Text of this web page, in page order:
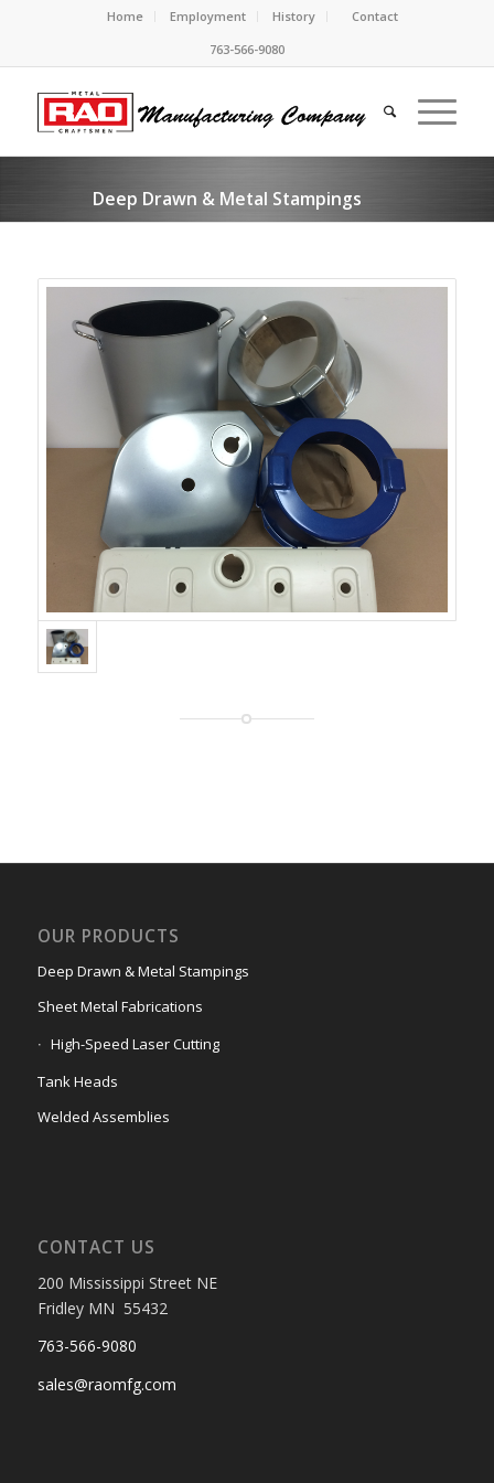
Home Employment History
Contact
763-566-9080
Deep Drawn & Metal Stampings
OUR PRODUCTS
Deep Drawn & Metal Stampings
Sheet Metal Fabrications
High-Speed Laser Cutting
Tank Heads
Welded Assemblies
CONTACT US
200 Mississippi Street NE
Fridley MN 55432
763-566-9080
sales@raomfg.com